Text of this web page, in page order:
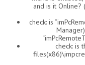
and is it
check: is
check: is